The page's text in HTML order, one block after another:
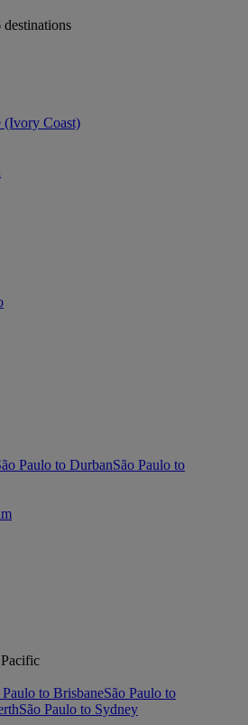
(Ivory Coast)
Paulo to DurbanSão Paulo to
Paulo to BrisbaneSão Paulo to
São Paulo to Sydney